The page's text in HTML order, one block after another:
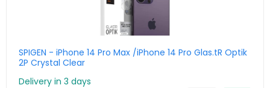
SPIGEN - iPhone 14 Pro Max /iPhone 14 Pro Glas.tR Optik
2P Crystal Clear
Delivery in 3 days